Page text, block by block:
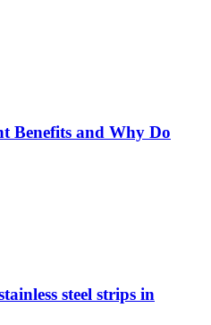
Benefits and Why Do
steel strips in